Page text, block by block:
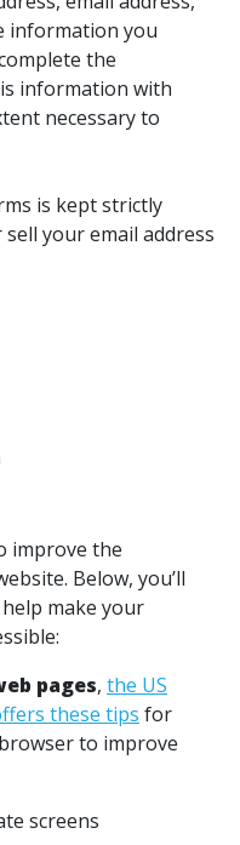
information you
the
information with
necessary to
is kept strictly
your email address
improve the
Below, you’ll
make your
pages, the US
these tips for
to improve
screens